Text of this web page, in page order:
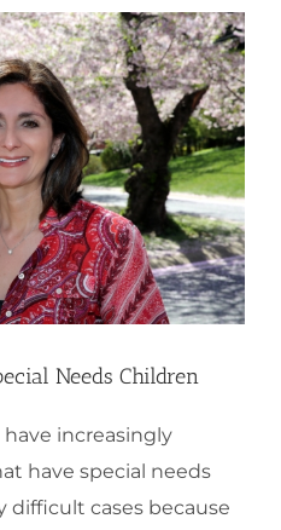
Needs Children
increasingly
have special needs
difficult cases because